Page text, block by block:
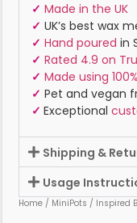
✓ Made in the UK
✓ UK’s best wax
✓ Hand poured in
✓ Rated 4.9 on
✓ Made using
✓ Pet and vegan
✓ Exceptional
Shipping &
Usage
Home / MiniPots / Inspired